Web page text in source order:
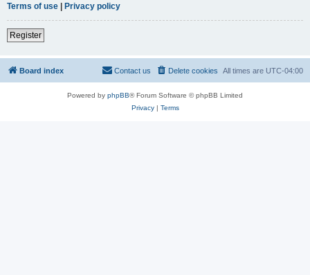
Terms of use | Privacy policy
Register
Board index All times are UTC-04:00
Delete cookies
Contact us
Powered by phpBB® Forum Software © phpBB Limited
Privacy| Terms